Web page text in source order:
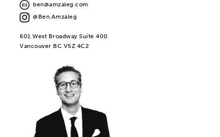
ben@amzaleg.com
@Ben.Amzaleg
601 West Broadway Suite 400
Vancouver BC V5Z 4C2